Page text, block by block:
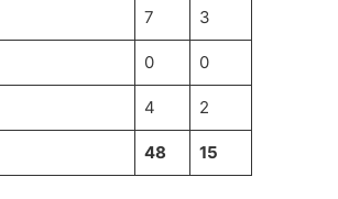
7 3
0 0
4 2
48 15